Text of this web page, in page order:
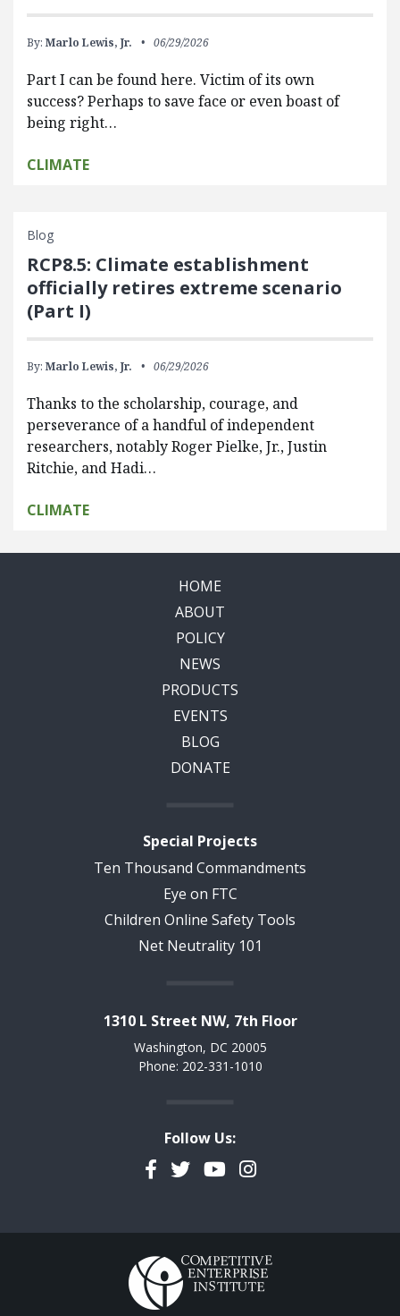
By: Marlo Lewis, Jr. 06/29/2026
Part I can be found here. Victim of its own
success? Perhaps to save face or even boast of
being right…
CLIMATE
Blog
RCP8.5: Climate establishment
officially retires extreme scenario
(Part I)
By: Marlo Lewis, Jr. 06/29/2026
Thanks to the scholarship, courage, and
perseverance of a handful of independent
researchers, notably Roger Pielke, Jr., Justin
Ritchie, and Hadi…
CLIMATE
HOME
ABOUT
POLICY
NEWS
PRODUCTS
EVENTS
BLOG
DONATE
Special Projects
Ten Thousand Commandments
Eye on FTC
Children Online Safety Tools
Net Neutrality 101
1310 L Street NW, 7th Floor
Washington, DC 20005
Phone: 202-331-1010
Follow Us:
Facebook
TwitterYouTubeInstagram